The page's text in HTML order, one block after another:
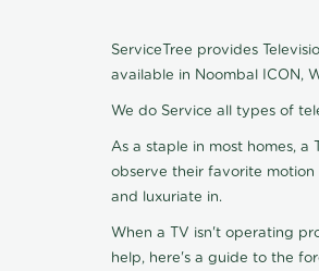
ServiceTree provides
available in Noombal ICON,
We do Service all types of
As a staple in most homes,
observe their favorite motion
and luxuriate in.
When a TV isn't operating
help, here's a guide to the